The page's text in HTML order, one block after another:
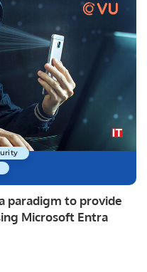
paradigm to provide
Microsoft Entra